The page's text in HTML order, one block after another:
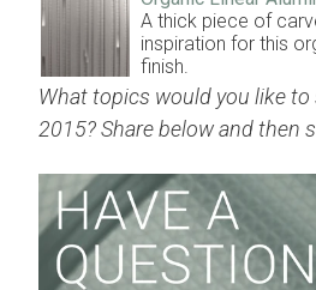
A thick piece of
inspiration for this
finish.
What topics would you like to
2015? Share below and then